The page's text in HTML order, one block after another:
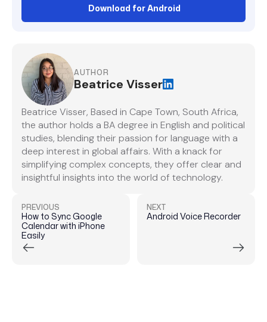
Download for Android
AUTHOR
Beatrice Visser
Beatrice Visser, Based in Cape Town, South Africa,
the author holds a BA degree in English and political
studies, blending their passion for language with a
deep interest in global affairs. With a knack for
simplifying complex concepts, they offer clear and
insightful insights into the world of technology.
PREVIOUS
How to Sync Google
Calendar with iPhone
Easily
NEXT
Android Voice Recorder